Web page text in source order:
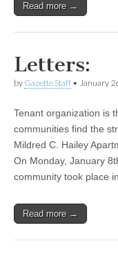
Read more →
Letters:
by Gazette Staff • January
Tenant organization is
communities find the
Mildred C. Hailey
On Monday, January
community took place
Read more →